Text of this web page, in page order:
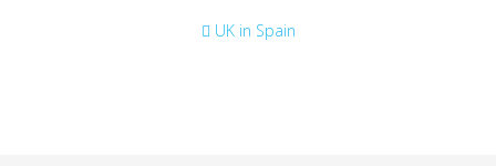
UK in Spain